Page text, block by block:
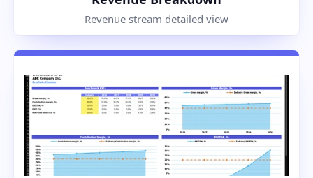
Revenue stream detailed view